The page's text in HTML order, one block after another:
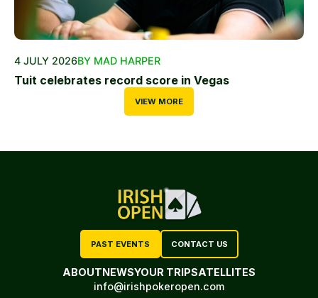
4 JULY 2026BY MAD HARPER
Tuit celebrates record score in Vegas
VIEW MORE
PAST EVENTS CONTACT US
ABOUTNEWSYOUR TRIPSATELLITES
info@irishpokeropen.com